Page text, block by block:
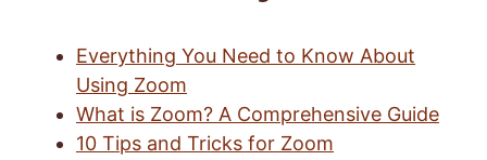
Everything You Need to Know About
Using Zoom
What is Zoom? A Comprehensive Guide
10 Tips and Tricks for Zoom